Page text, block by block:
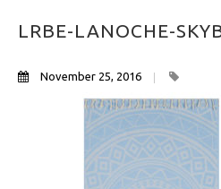
LRBE-LANOCHE-
November 25, 2016